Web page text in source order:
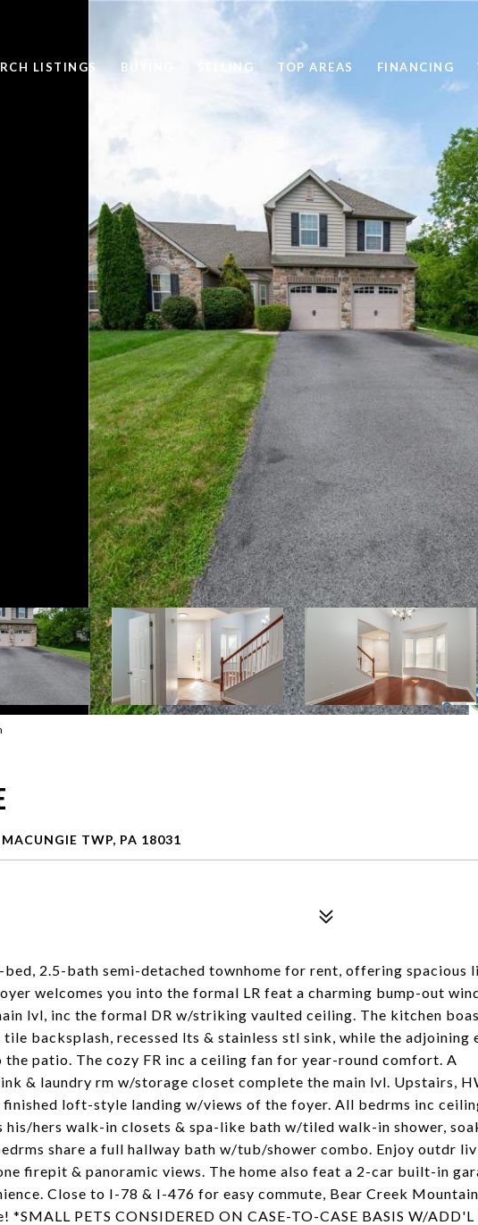
LISTINGS BUYING SELLING TOP AREAS FINANCING
TWP, PA 18031
2.5-bath semi-detached townhome for rent, offering spacious
welcomes you into the formal LR feat a charming bump-out
lvl, inc the formal DR w/striking vaulted ceiling. The kitchen
backsplash, recessed lts & stainless stl sink, while the adjoining
patio. The cozy FR inc a ceiling fan for year-round comfort. A
& laundry rm w/storage closet complete the main lvl. Upstairs,
loft-style landing w/views of the foyer. All bedrms inc
hers walk-in closets & spa-like bath w/tiled walk-in shower,
share a full hallway bath w/tub/shower combo. Enjoy outdr
firepit & panoramic views. The home also feat a 2-car built-in
Close to I-78 & I-476 for easy commute, Bear Creek Mountain
*SMALL PETS CONSIDERED ON CASE-TO-CASE BASIS W/ADD'L